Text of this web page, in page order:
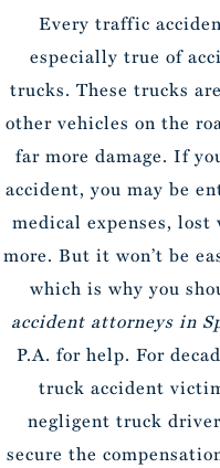
Every traffic
especially true of
trucks. These trucks
other vehicles on the
far more damage. If
accident, you may be
medical expenses, lost
more. But it won’t be
which is why you
accident attorneys in
P.A. for help. For
truck accident
negligent truck
secure the